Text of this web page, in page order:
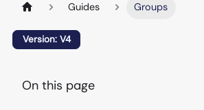
Guides Groups
Version: V4
On this page